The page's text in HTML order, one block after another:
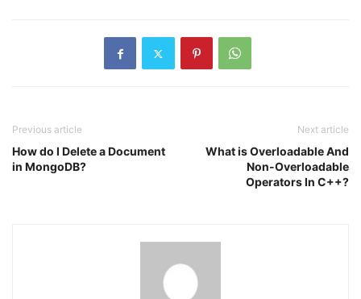
Previous article
How do I Delete a Document
in MongoDB?
Next article
What is Overloadable And
Non-Overloadable
Operators In C++?